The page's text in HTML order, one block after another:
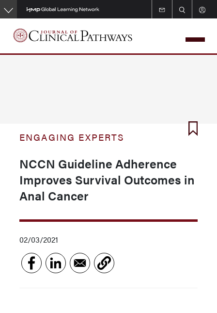
Skip
to
main
content
ENGAGING EXPERTS
NCCN Guideline Adherence
Improves Survival Outcomes in
Anal Cancer
02/03/2021